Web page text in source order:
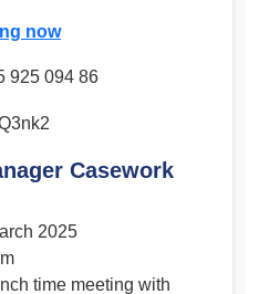
now
925 094 86
Casework
2025
time meeting with